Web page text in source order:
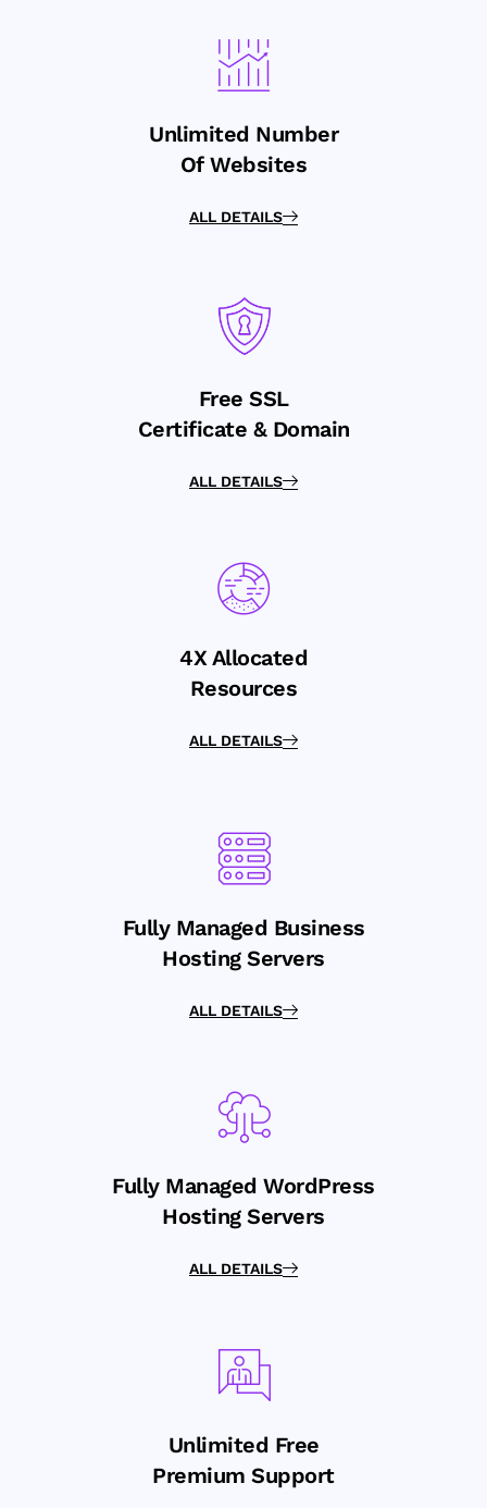
Unlimited Number
Of Websites
ALL DETAILS
Free SSL
Certificate & Domain
ALL DETAILS
4X Allocated
Resources
ALL DETAILS
Fully Managed Business
Hosting Servers
ALL DETAILS
Fully Managed WordPress
Hosting Servers
ALL DETAILS
Unlimited Free
Premium Support